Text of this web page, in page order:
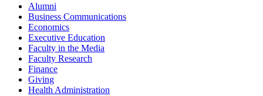
Alumni
Business Communications
Economics
Executive Education
Faculty in the Media
Faculty Research
Finance
Giving
Health Administration